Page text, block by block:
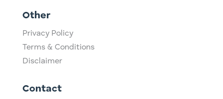
Other
Privacy Policy
Terms & Conditions
Disclaimer
Contact